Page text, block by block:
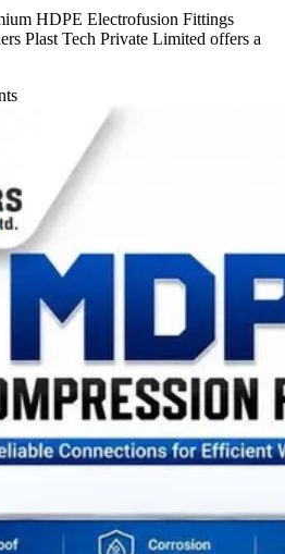
HDPE Electrofusion Fittings
Plast Tech Private Limited offers a